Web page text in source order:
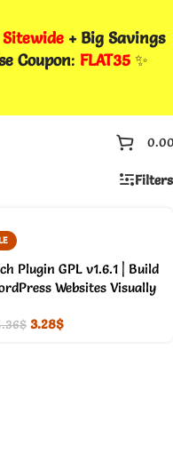
Sitewide + Big Savings
Coupon: FLAT35✨
Filters
Plugin GPL v1.6.1 | Build
Websites Visually
$ 3.28$